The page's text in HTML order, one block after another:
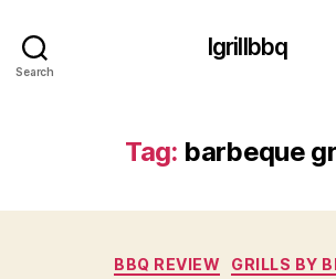
Search
Igrillbbq
Tag: barbeque
BBQ REVIEW GRILLS BY